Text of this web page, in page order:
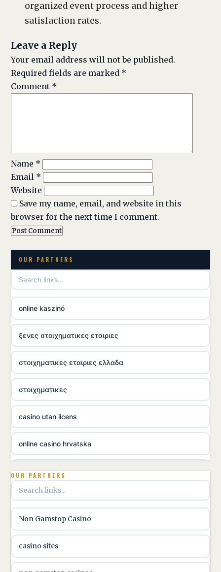
organized event process and higher
satisfaction rates.
Leave a Reply
Your email address will not be published.
Required fields are marked *
Comment *
Name *
Email *
Website
Save my name, email, and website in this
browser for the next time I comment.
OUR PARTNERS
online kaszinó
ξενες στοιχηματικες εταιριες
στοιχηματικες εταιριες ελλαδα
στοιχηματικες
casino utan licens
online casino hrvatska
utländska casino
utländska casino
utländska casino
OUR PARTNERS
Non Gamstop Casino
casino sites